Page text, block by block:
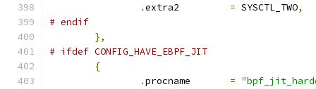
.
= SYSCTL_TWO,
# endif
},
# ifdef CONFIG_HAVE_EBPF_JIT
{
.
=